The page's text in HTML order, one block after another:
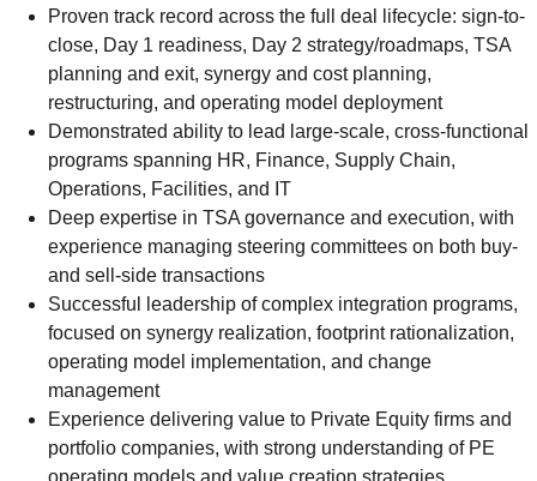
Proven track record across the full deal lifecycle: sign-to-
close, Day 1 readiness, Day 2 strategy/roadmaps, TSA
planning and exit, synergy and cost planning,
restructuring, and operating model deployment
Demonstrated ability to lead large-scale, cross-functional
programs spanning HR, Finance, Supply Chain,
Operations, Facilities, and IT
Deep expertise in TSA governance and execution, with
experience managing steering committees on both buy-
and sell-side transactions
Successful leadership of complex integration programs,
focused on synergy realization, footprint rationalization,
operating model implementation, and change
management
Experience delivering value to Private Equity firms and
portfolio companies, with strong understanding of PE